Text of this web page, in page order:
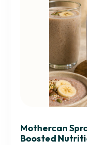
Mothercan
Boosted